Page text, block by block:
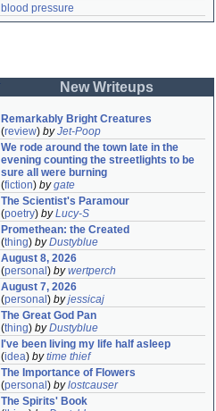
blood pressure
New Writeups
Remarkably Bright Creatures
(review) byJet-Poop
We rode around the town late in the
evening counting the streetlights to be
sure all were burning
(fiction) bygate
The Scientist's Paramour
(poetry) byLucy-S
Promethean: the Created
(thing) byDustyblue
August 8, 2026
(personal ) bywertperch
August 7, 2026
(personal ) byjessicaj
The Great God Pan
(thing) byDustyblue
I've been living my life half asleep
(idea) bytime thief
The Importance of Flowers
(personal ) bylostcauser
The Spirits' Book